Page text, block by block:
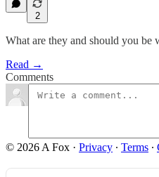
2
What are they and should you be
Read →
Comments
© 2026 A Fox · Privacy ∙ Terms ∙